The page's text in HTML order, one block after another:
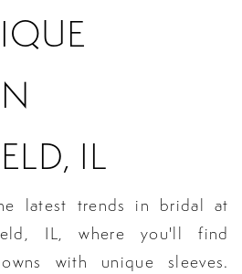
IL
latest trends in bridal at
IL, where you'll find
with unique sleeves.